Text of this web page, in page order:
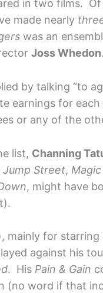
in two films.
made nearly
was an
Joss Whedon.
by talking “to
earnings for each
or any of the
list, Channing
Jump Street,
, might have
mainly for starring
against his
. His Pain & Gain
(no word if that